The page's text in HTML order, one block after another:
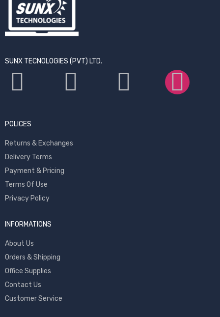
SUNX TECNOLOGIES (PVT) LTD.
POLICES
Returns & Exchanges
Delivery Terms
Payment & Pricing
Terms Of Use
Privacy Policy
INFORMATIONS
About Us
Orders & Shipping
Office Supplies
Contact Us
Customer Service